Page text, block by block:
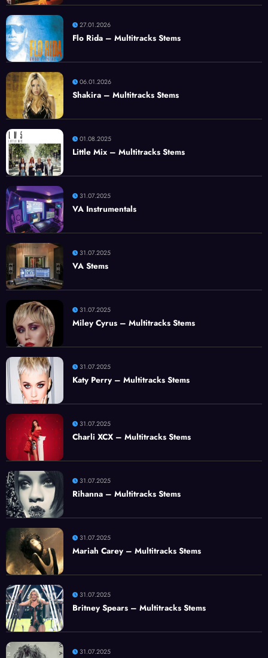
27.01.2026
Flo Rida – Multitracks Stems
06.01.2026
Shakira – Multitracks Stems
01.08.2025
Little Mix – Multitracks Stems
31.07.2025
VA Instrumentals
31.07.2025
VA Stems
31.07.2025
Miley Cyrus – Multitracks Stems
31.07.2025
Katy Perry – Multitracks Stems
31.07.2025
Charli XCX – Multitracks Stems
31.07.2025
Rihanna – Multitracks Stems
31.07.2025
Mariah Carey – Multitracks Stems
31.07.2025
Britney Spears – Multitracks Stems
31.07.2025